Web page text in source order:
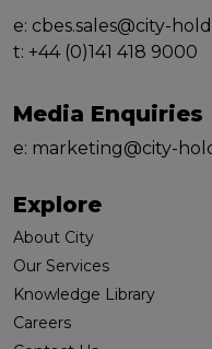
e: cbes.sales@city-
t: +44 (0)141 418 9000
Media Enquiries
e: marketing@city-
Explore
About City
Our Services
Knowledge Library
Careers